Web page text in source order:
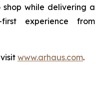
while delivering a
experience from
www.arhaus.com.